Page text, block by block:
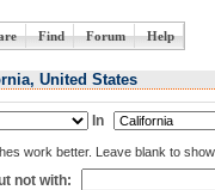
Find Forum Help
United States
In
work better. Leave blank to
not with: